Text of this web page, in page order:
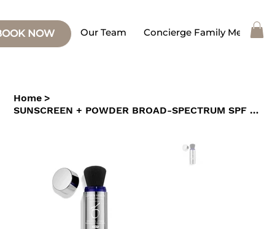
NOW Our Team Concierge Family Medicine
Home >
SUNSCREEN + POWDER BROAD-SPECTRUM SPF 45